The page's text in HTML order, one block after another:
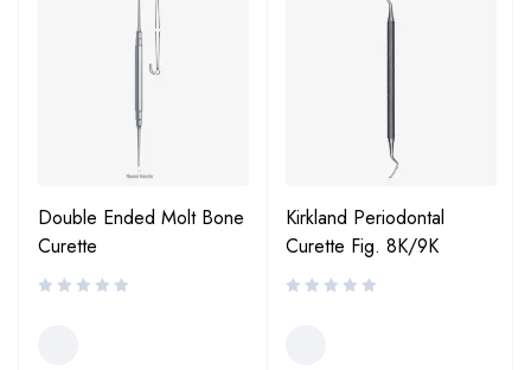
Double Ended Molt Bone
Curette
Kirkland Periodontal
Curette Fig. 8K/9K